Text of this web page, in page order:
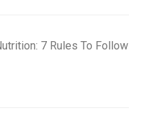
7 Rules To Follow